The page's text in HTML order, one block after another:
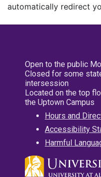
automatically redirect
Open to the public
Closed for some
intersession
Located on the top
the Uptown Campus
Hours and
Accessibility
Harmful